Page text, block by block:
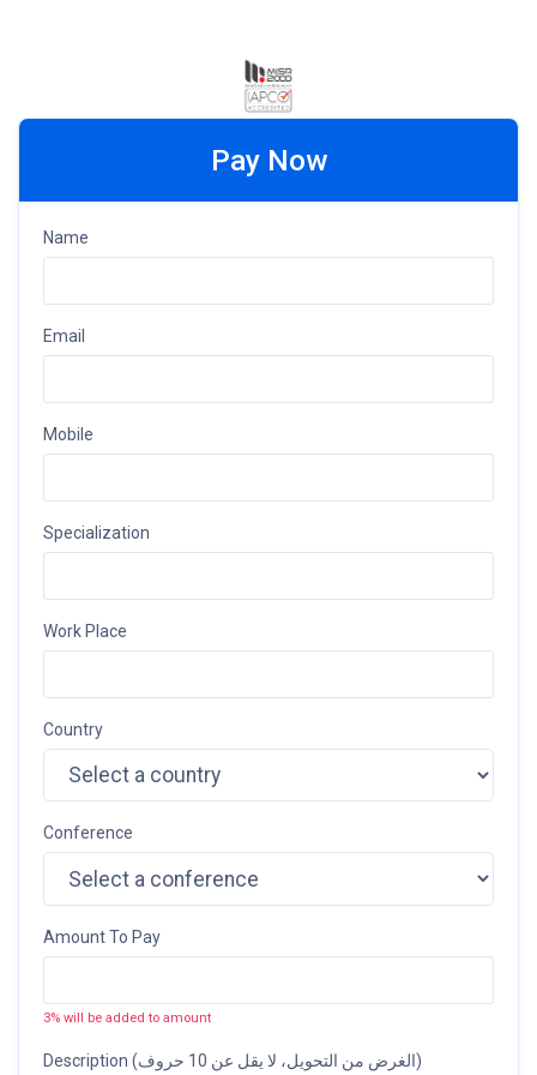
Pay Now
Name
Email
Mobile
Specialization
Work Place
Country
Conference
Amount To Pay
3% will be added to amount
Description (الغرض من التحويل، لا يقل عن 10 حروف)